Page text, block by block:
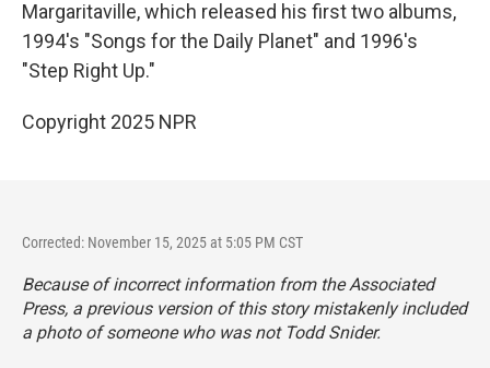
Margaritaville, which released his first two albums,
1994's "Songs for the Daily Planet" and 1996's
"Step Right Up."
Copyright 2025 NPR
Corrected: November 15, 2025 at 5:05 PM CST
Because of incorrect information from the Associated
Press, a previous version of this story mistakenly included
a photo of someone who was not Todd Snider.